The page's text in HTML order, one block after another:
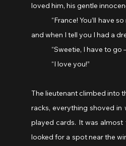
loved him, his gentle
and when I tell you I had a
“Sweetie, I have to go
	“I love you!”
The lieutenant climbed into
racks, everything shoved
played cards. It was almost
looked for a spot near the